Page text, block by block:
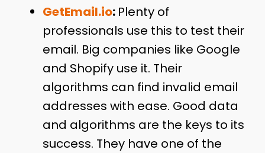
GetEmail.io: Plenty of
professionals use this to test their
email. Big companies like Google
and Shopify use it. Their
algorithms can find invalid email
addresses with ease. Good data
and algorithms are the keys to its
success. They have one of the